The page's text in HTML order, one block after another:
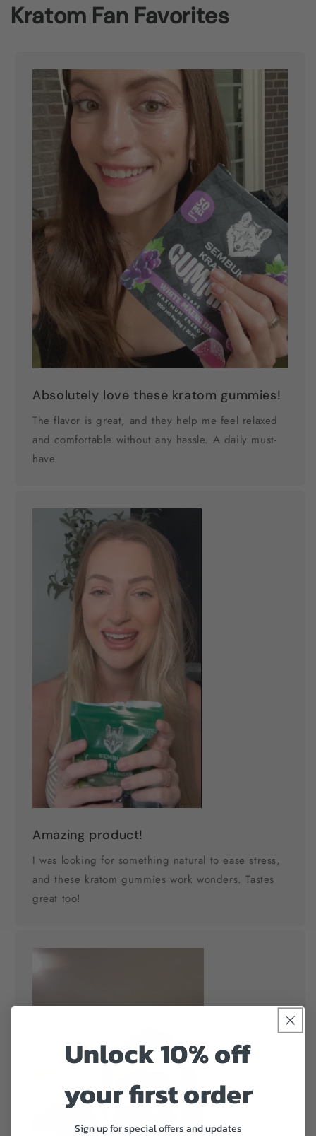
Kratom Fan Favorites
Absolutely love these kratom gummies!
The flavor is great, and they help me feel relaxed
and comfortable without any hassle. A daily must-
have
Amazing product!
I was looking for something natural to ease stress,
and these kratom gummies work wonders. Tastes
great too!
Unlock 10% off
your first order
Sign up for special offers and updates